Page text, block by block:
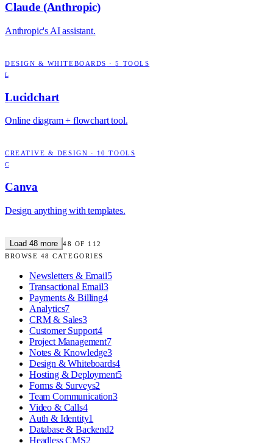
Claude (Anthropic)
Anthropic's AI assistant.
DESIGN & WHITEBOARDS ·5 TOOLS
L
Lucidchart
Online diagram + flowchart tool.
CREATIVE & DESIGN · 10 TOOLS
C
Canva
Design anything with templates.
Load 48 more 48 OF 112
BROWSE 48 CATEGORIES
Newsletters & Email5
Transactional Email3
Payments & Billing4
Analytics7
CRM & Sales3
Customer Support4
Project Management7
Notes & Knowledge3
Design & Whiteboards4
Hosting & Deployment5
Forms & Surveys2
Team Communication3
Video & Calls4
Auth & Identity1
Database & Backend2
Headless CMS2